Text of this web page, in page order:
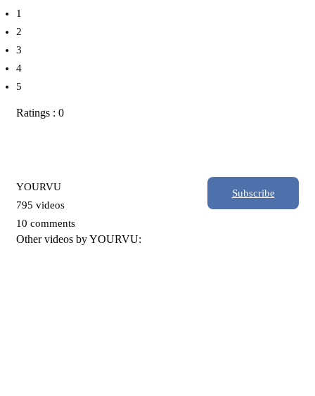
1
2
3
4
5
Ratings : 0
YOURVU
795 videos
10 comments
Subscribe
Other videos by YOURVU: